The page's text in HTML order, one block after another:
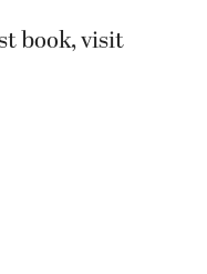
book, visit